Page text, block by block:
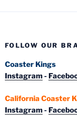
FOLLOW OUR
Coaster Kings
Instagram-
California Coaster
Instagram-